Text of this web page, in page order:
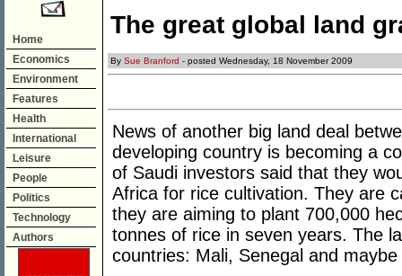
Home
Economics
Environment
Features
Health
International
Leisure
People
Politics
Technology
Authors
The great global land
By Sue Branford - posted Wednesday, 18 November 2009
News of another big land deal
developing country is becoming a
of Saudi investors said that they
Africa for rice cultivation. They are
they are aiming to plant 700,000
tonnes of rice in seven years. The
countries: Mali, Senegal and